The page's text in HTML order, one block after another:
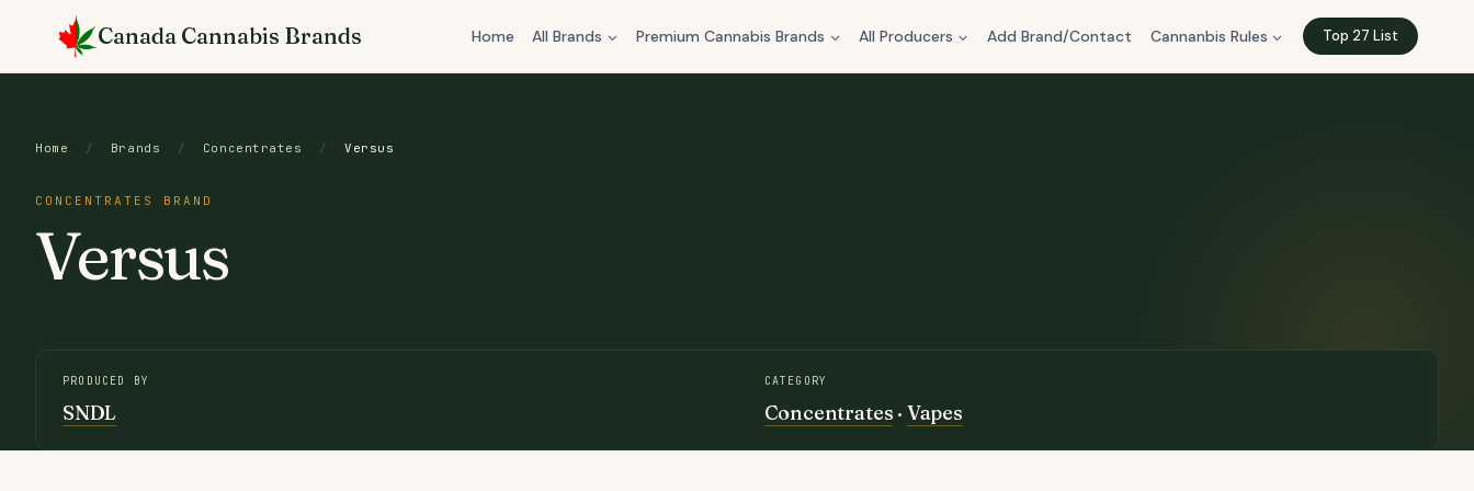
Canada Cannabis Brands Home All Brands Premium Cannabis Brands All Producers Add Brand/Contact Cannanbis Rules Top 27 List
Home / Brands / Concentrates / Versus
CONCENTRATES BRAND
Versus
PRODUCED BY
SNDL
CATEGORY
Concentrates · Vapes